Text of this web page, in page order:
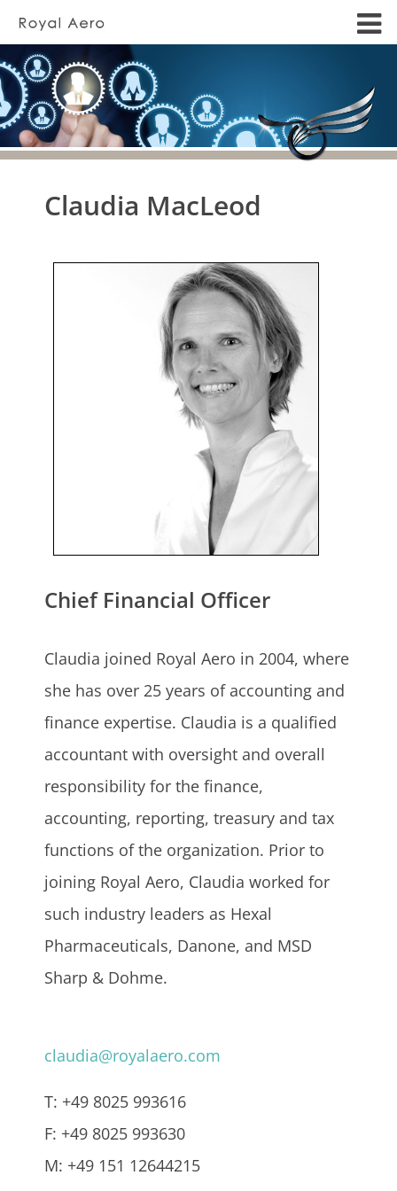
Claudia MacLeod
Chief Financial Officer
Claudia joined Royal Aero in 2004, where
she has over 25 years of accounting and
finance expertise. Claudia is a qualified
accountant with oversight and overall
responsibility for the finance,
accounting, reporting, treasury and tax
functions of the organization. Prior to
joining Royal Aero, Claudia worked for
such industry leaders as Hexal
Pharmaceuticals, Danone, and MSD
Sharp & Dohme.
claudia@royalaero.com
T: +49 8025 993616
F: +49 8025 993630
M: +49 151 12644215